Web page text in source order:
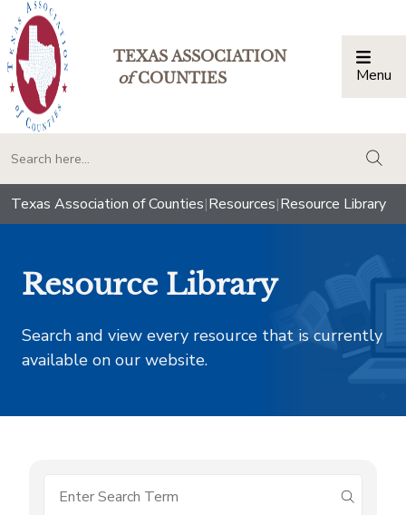
TEXAS ASSOCIATION
ofCOUNTIES Menu
Texas Association of Counties|Resources|Resource Library
Resource Library
Search and view every resource that is currently
available on our website.
submit